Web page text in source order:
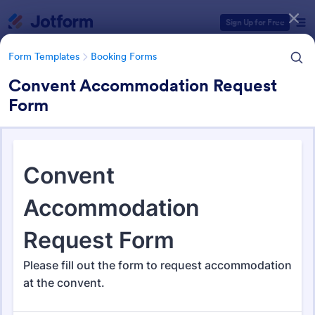
Sign Up for Free
Form Templates Booking Forms
Convent Accommodation Request
Form
Booking Forms
2,415 Templates
Form Templates Categories